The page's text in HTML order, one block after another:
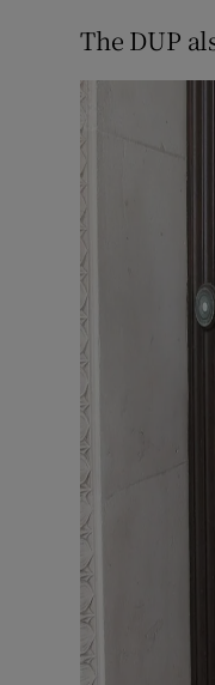
The DUP